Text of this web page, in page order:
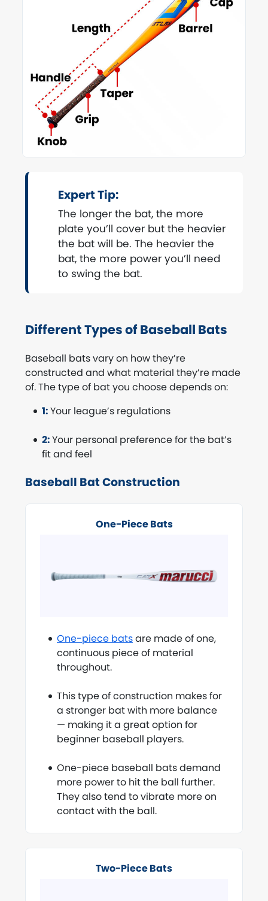
Expert Tip:
The longer the bat, the more
plate you’ll cover but the heavier
the bat will be. The heavier the
bat, the more power you’ll need
to swing the bat.
Different Types of Baseball Bats
Baseball bats vary on how they’re
constructed and what material they’re made
of. The type of bat you choose depends on:
1:Your league’s regulations
2:Your personal preference for the bat’s
fit and feel
Baseball Bat Construction
One-Piece Bats
One-piece batsare made of one,
continuous piece of material
throughout.
This type of construction makes for
a stronger bat with more balance
— making it a great option for
beginner baseball players.
One-piece baseball bats demand
more power to hit the ball further.
They also tend to vibrate more on
contact with the ball.
Two-Piece Bats